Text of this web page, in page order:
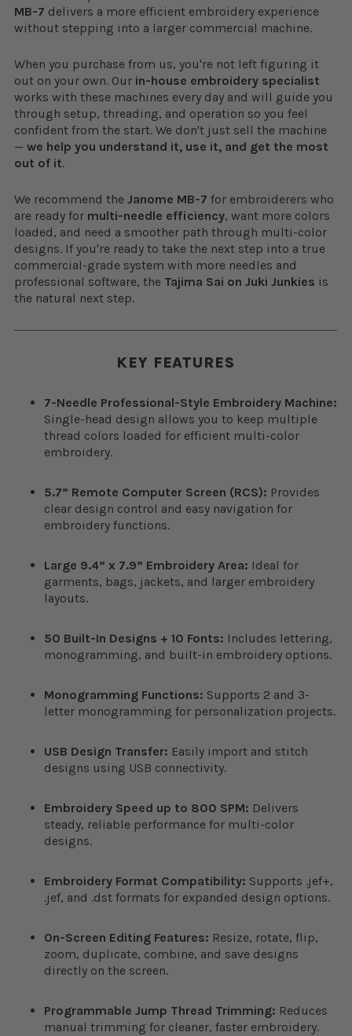
MB-7 delivers a more efficient embroidery experience
without stepping into a larger commercial machine.
When you purchase from us, you're not left figuring it
out on your own. Our in-house embroidery specialist
works with these machines every day and will guide you
through setup, threading, and operation so you feel
confident from the start. We don't just sell the machine
— we help you understand it, use it, and get the most
out of it.
We recommend the Janome MB-7 for embroiderers who
are ready for multi-needle efficiency, want more colors
loaded, and need a smoother path through multi-color
designs. If you're ready to take the next step into a true
commercial-grade system with more needles and
professional software, the Tajima Sai on Juki Junkies is
the natural next step.
KEY FEATURES
7-Needle Professional-Style Embroidery Machine:
Single-head design allows you to keep multiple
thread colors loaded for efficient multi-color
embroidery.
5.7” Remote Computer Screen (RCS): Provides
clear design control and easy navigation for
embroidery functions.
Large 9.4” x 7.9” Embroidery Area: Ideal for
garments, bags, jackets, and larger embroidery
layouts.
50 Built-In Designs + 10 Fonts: Includes lettering,
monogramming, and built-in embroidery options.
Monogramming Functions: Supports 2 and 3-
letter monogramming for personalization projects.
USB Design Transfer: Easily import and stitch
designs using USB connectivity.
Embroidery Speed up to 800 SPM: Delivers
steady, reliable performance for multi-color
designs.
Embroidery Format Compatibility: Supports .jef+,
.jef, and .dst formats for expanded design options.
On-Screen Editing Features: Resize, rotate, flip,
zoom, duplicate, combine, and save designs
directly on the screen.
Programmable Jump Thread Trimming: Reduces
manual trimming for cleaner, faster embroidery.